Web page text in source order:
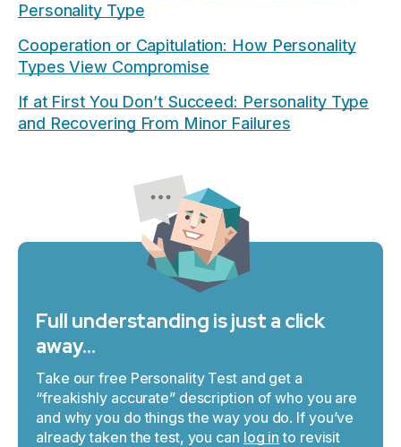
Personality Type
Cooperation or Capitulation: How Personality
Types View Compromise
If at First You Don’t Succeed: Personality Type
and Recovering From Minor Failures
Full understanding is just a click
away…
Take our free Personality Test and get a
“freakishly accurate” description of who you are
and why you do things the way you do. If you’ve
already taken the test, you can log in to revisit